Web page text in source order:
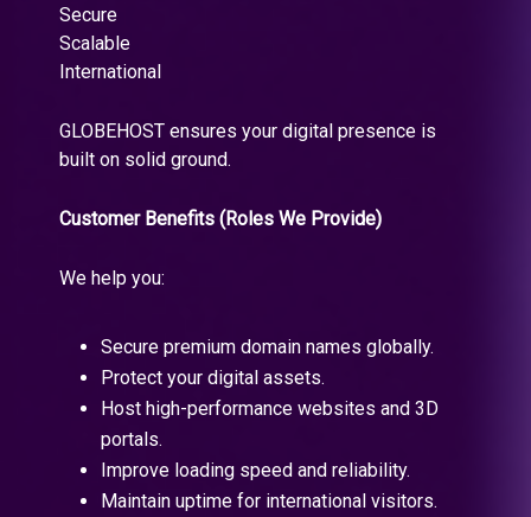
Secure
Scalable
International
GLOBEHOST ensures your digital presence is
built on solid ground.
Customer Benefits (Roles We Provide)
We help you:
Secure premium domain names globally.
Protect your digital assets.
Host high-performance websites and 3D
portals.
Improve loading speed and reliability.
Maintain uptime for international visitors.